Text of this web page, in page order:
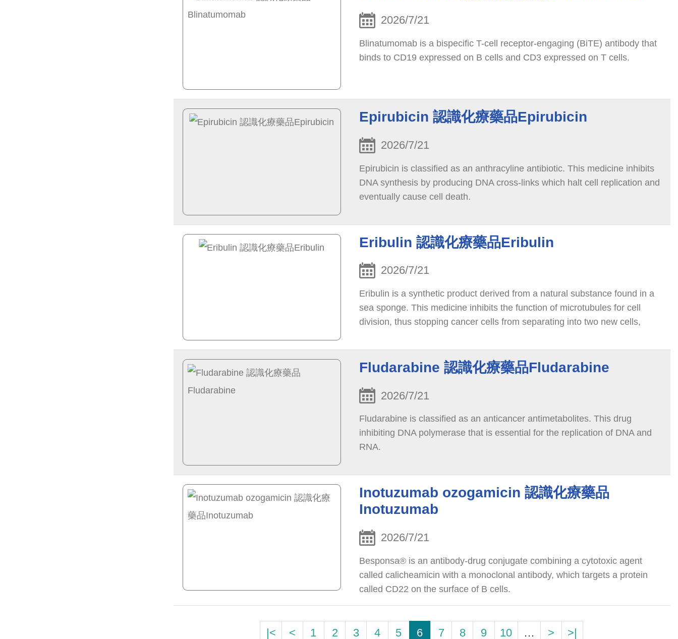
2026/7/21
Blinatumomab is a bispecific T-cell receptor-engaging (BiTE) antibody that
binds to CD19 expressed on B cells and CD3 expressed on T cells.
Epirubicin 認識化療藥品Epirubicin
2026/7/21
Epirubicin is classified as an anthracyline antibiotic. This medicine inhibits
DNA synthesis by producing DNA cross-links which halt cell replication and
eventually cause cell death.
Eribulin 認識化療藥品Eribulin
2026/7/21
Eribulin is a synthetic product derived from a natural substance found in a
sea sponge. This medicine inhibits the function of microtubules for cell
division, thus stopping cancer cells from separating into two new cells,
Fludarabine 認識化療藥品Fludarabine
2026/7/21
Fludarabine is classified as an anticancer antimetabolites. This drug
inhibiting DNA polymerase that is essential for the replication of DNA and
RNA.
Inotuzumab ozogamicin 認識化療藥品
Inotuzumab
2026/7/21
Besponsa® is an antibody-drug conjugate combining a cytotoxic agent
called calicheamicin with a monoclonal antibody, which targets a protein
called CD22 on the surface of B cells.
|< < 1 2 3 4 5 6 7 8 9 10 … > >|